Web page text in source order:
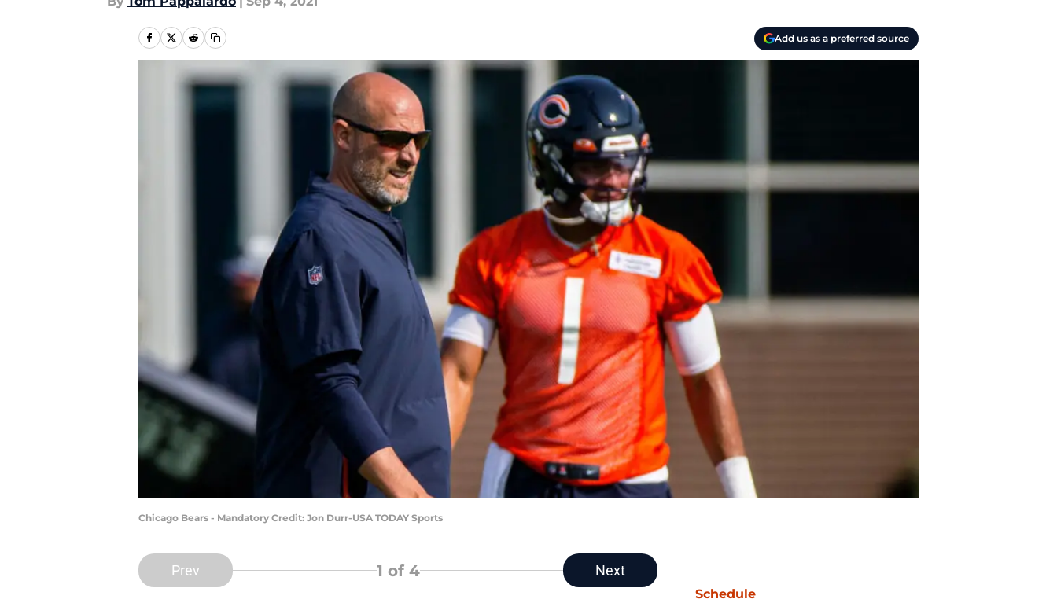
Add us as a preferred source
Chicago Bears - Mandatory Credit: Jon Durr-USA TODAY Sports
Prev 1 of 4 Next
Schedule